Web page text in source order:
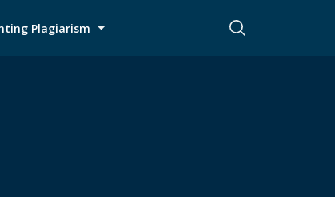
Plagiarism